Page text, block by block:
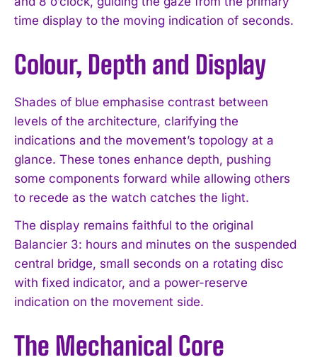
time display to the moving indication of seconds.
Colour, Depth and Display
Shades of blue emphasise contrast between
levels of the architecture, clarifying the
indications and the movement’s topology at a
glance. These tones enhance depth, pushing
some components forward while allowing others
to recede as the watch catches the light.
The display remains faithful to the original
Balancier 3: hours and minutes on the suspended
central bridge, small seconds on a rotating disc
with fixed indicator, and a power-reserve
indication on the movement side.
The Mechanical Core